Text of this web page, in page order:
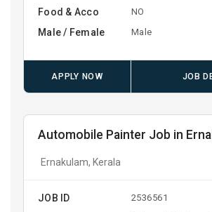
Food & Acco NO
Male / Female Male
APPLY NOW JOB
Automobile Painter Job in
Ernakulam, Kerala
JOB ID 2536561